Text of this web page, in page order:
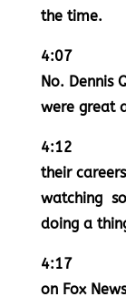
the time.
4:07
No. Dennis
were great
4:12
their
watching
doing a
4:17
on Fox